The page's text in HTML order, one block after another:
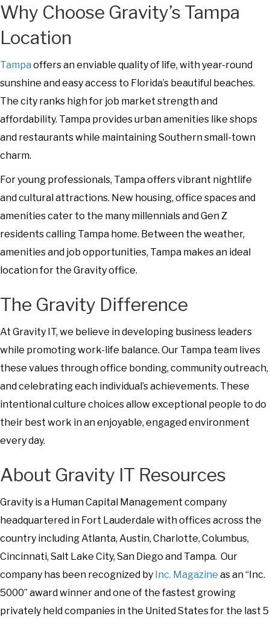
Why Choose Gravity’s Tampa
Location
Tampa offers an enviable quality of life, with year-round
sunshine and easy access to Florida’s beautiful beaches.
The city ranks high for job market strength and
affordability. Tampa provides urban amenities like shops
and restaurants while maintaining Southern small-town
charm.
For young professionals, Tampa offers vibrant nightlife
and cultural attractions. New housing, office spaces and
amenities cater to the many millennials and Gen Z
residents calling Tampa home. Between the weather,
amenities and job opportunities, Tampa makes an ideal
location for the Gravity office.
The Gravity Difference
At Gravity IT, we believe in developing business leaders
while promoting work-life balance. Our Tampa team lives
these values through office bonding, community outreach,
and celebrating each individual’s achievements. These
intentional culture choices allow exceptional people to do
their best work in an enjoyable, engaged environment
every day.
About Gravity IT Resources
Gravity is a Human Capital Management company
headquartered in Fort Lauderdale with offices across the
country including Atlanta, Austin, Charlotte, Columbus,
Cincinnati, Salt Lake City, San Diego and Tampa. Our
company has been recognized by Inc. Magazine as an “Inc.
5000” award winner and one of the fastest growing
privately held companies in the United States for the last 5